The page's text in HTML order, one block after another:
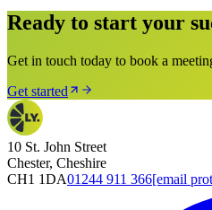
Ready to start your
Get in touch today to book a
Get started
10 St. John Street
Chester, Cheshire
CH1 1DA01244 911 366[email